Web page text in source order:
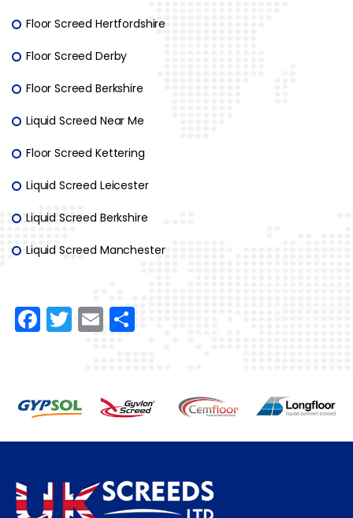
Floor Screed Hertfordshire
Floor Screed Derby
Floor Screed Berkshire
Liquid Screed Near Me
Floor Screed Kettering
Liquid Screed Leicester
Liquid Screed Berkshire
Liquid Screed Manchester
F
a
e
b
o
k
T
w
er
E
m
l e